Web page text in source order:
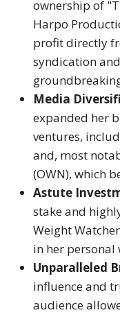
ownership of
Harpo
profit directly
syndication
Media
expanded her
ventures,
and, most
(OWN), which
Astute
stake and
Weight
in her personal
Unparalleled
influence and
audience